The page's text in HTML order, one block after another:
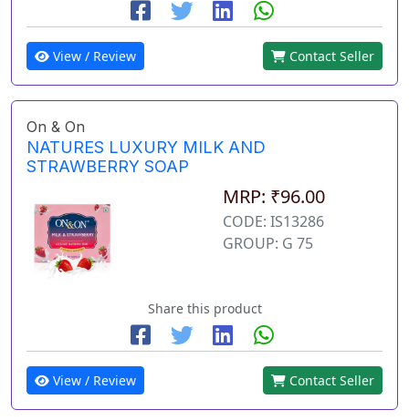
View / Review Contact Seller
On & On
NATURES LUXURY MILK AND
STRAWBERRY SOAP
MRP: ₹96.00
CODE: IS13286
GROUP: G 75
Share this product
View / Review Contact Seller